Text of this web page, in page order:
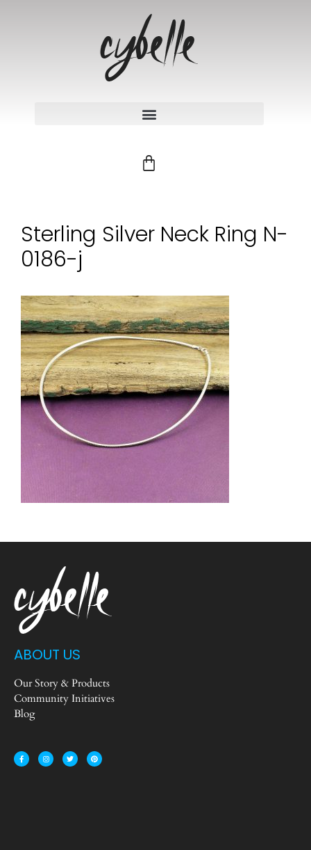
Sterling Silver Neck Ring N-
0186-j
ABOUT US
Our Story & Products
Community Initiatives
Blog